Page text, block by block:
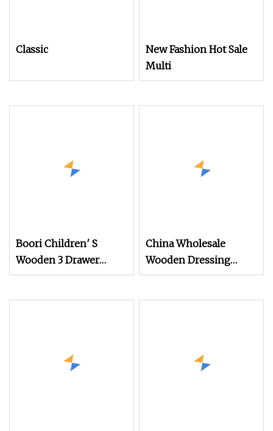
Classic
New Fashion Hot Sale
Multi
Boori Children′ S
Wooden 3 Drawer
Chest of Drawers for
China Wholesale
Wooden Dressing
Drawer 5 Tiers Chest of